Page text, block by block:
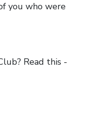
you who were
Read this -